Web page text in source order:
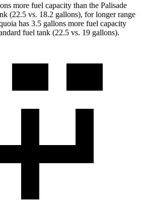
more fuel capacity than the Palisade
(22.5 vs. 18.2 gallons), for longer range
has 3.5 gallons more fuel capacity
fuel tank (22.5 vs. 19 gallons).